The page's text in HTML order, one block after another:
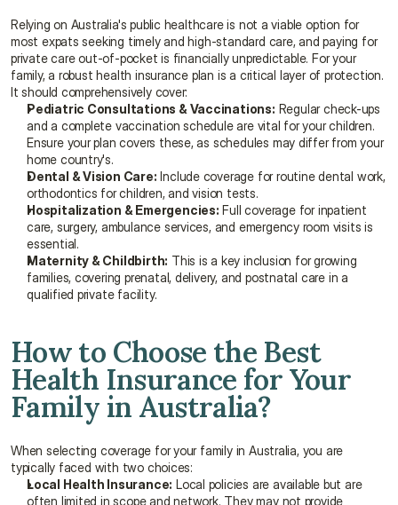
Relying on Australia's public healthcare is not a viable option for
most expats seeking timely and high-standard care, and paying for
private care out-of-pocket is financially unpredictable. For your
family, a robust health insurance plan is a critical layer of protection.
It should comprehensively cover:
Pediatric Consultations & Vaccinations: Regular check-ups
and a complete vaccination schedule are vital for your children.
Ensure your plan covers these, as schedules may differ from your
home country's.
Dental & Vision Care: Include coverage for routine dental work,
orthodontics for children, and vision tests.
Hospitalization & Emergencies: Full coverage for inpatient
care, surgery, ambulance services, and emergency room visits is
essential.
Maternity & Childbirth: This is a key inclusion for growing
families, covering prenatal, delivery, and postnatal care in a
qualified private facility.
How to Choose the Best
Health Insurance for Your
Family in Australia?
When selecting coverage for your family in Australia, you are
typically faced with two choices:
Local Health Insurance: Local policies are available but are
often limited in scope and network. They may not provide